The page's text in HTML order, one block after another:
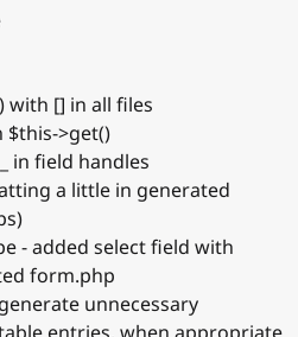
with [] in all files
$this->get()
in field handles
a little in generated
- added select field with
form.php
unnecessary